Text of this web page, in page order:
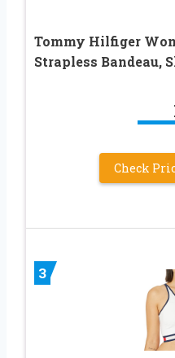
Tommy Hilfiger
Strapless Bandeau,
Check
3